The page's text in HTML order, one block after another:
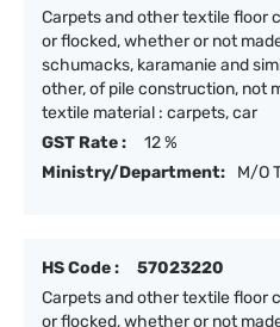
Carpets and other textile floor
or flocked, whether or not
schumacks, karamanie and
other, of pile construction, not
textile material : carpets, car
GST Rate :
12 %
Ministry/Department:
M/O
HS Code :
57023220
Carpets and other textile floor
or flocked, whether or not